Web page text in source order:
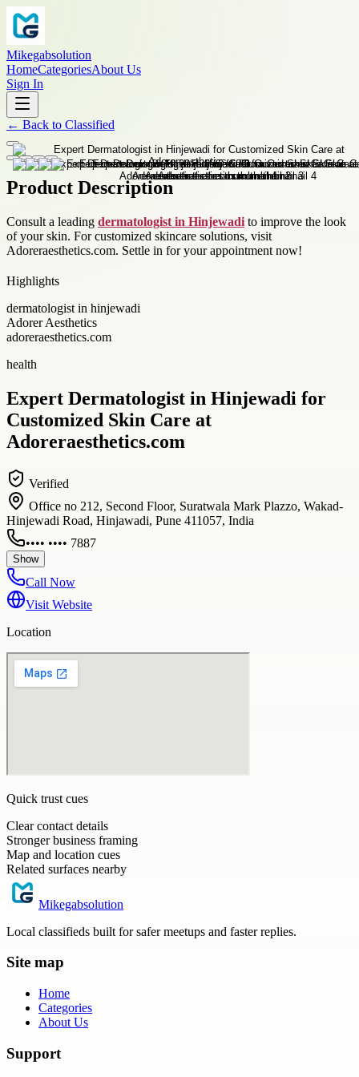
Mikegabsolution
HomeCategoriesAbout Us
Sign In
← Back to Classified
Product Description
Consult a leading dermatologist in Hinjewadi to improve the look
of your skin. For customized skincare solutions, visit
Adoreraesthetics.com. Settle in for your appointment now!
Highlights
dermatologist in hinjewadi
Adorer Aesthetics
adoreraesthetics.com
health
Expert Dermatologist in Hinjewadi for
Customized Skin Care at
Adoreraesthetics.com
Verified
Office no 212, Second Floor, Suratwala Mark Plazzo, Wakad-
Hinjewadi Road, Hinjawadi, Pune 411057, India
•••• •••• 7887
Show
Call Now
Visit Website
Location
Quick trust cues
Clear contact details
Stronger business framing
Map and location cues
Related surfaces nearby
Mikegabsolution
Local classifieds built for safer meetups and faster replies.
Site map
Home
Categories
About Us
Support